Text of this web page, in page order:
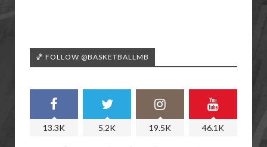
🏀 FOLLOW @BASKETBALLMB
13.3K 5.2K 19.5K 46.1K